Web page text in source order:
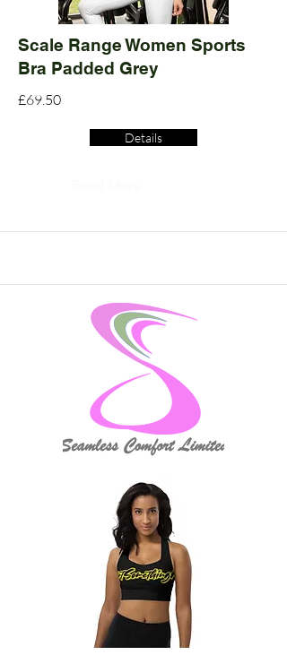
Scale Range Women Sports
Bra Padded Grey
£69.50
Details